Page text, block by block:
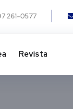
261-0577
Revista